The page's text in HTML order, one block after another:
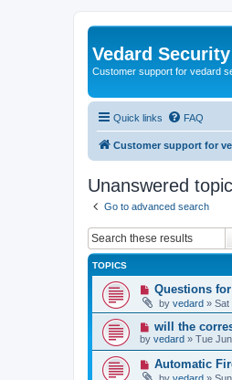
Vedard
Customer support for vedard
Quick links FAQ
Customer support for
Unanswered
Go to advanced search
TOPICS
N
w
o
s
t
Questions
by vedard » Sat
N
e
w
o
will the
by vedard » Tue
N
Automatic